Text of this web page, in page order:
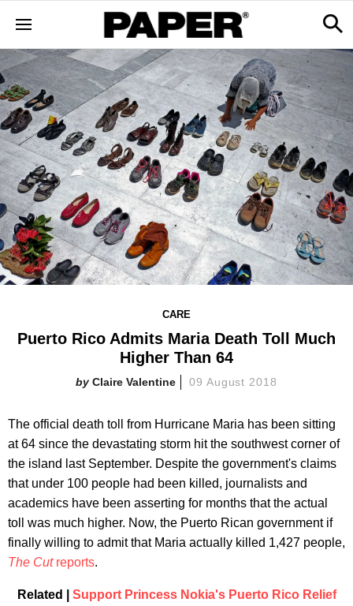
CARE
Puerto Rico Admits Maria Death Toll Much
Higher Than 64
Claire Valentine 09 August 2018
The official death toll from Hurricane Maria has been sitting
at 64 since the devastating storm hit the southwest corner of
the island last September. Despite the government's claims
that under 100 people had been killed, journalists and
academics have been asserting for months that the actual
toll was much higher. Now, the Puerto Rican government if
finally willing to admit that Maria actually killed 1,427 people,
The Cut reports.
Related | Support Princess Nokia's Puerto Rico Relief